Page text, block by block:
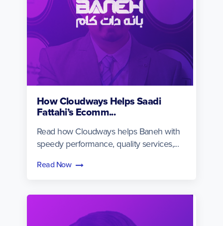
How Cloudways Helps Saadi
Fattahi’s Ecomm...
Read how Cloudways helps Baneh with
speedy performance, quality services,...
Read Now